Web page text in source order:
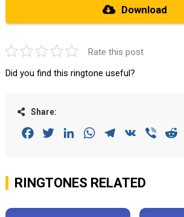
Download
Rate this post
Did you find this ringtone useful?
Share:
FacebookTwitterLinkedInWhatsAppTelegram
VK Viber
RINGTONES RELATED